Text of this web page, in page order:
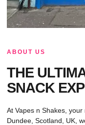
ABOUT US
THE
SNACK
At Vapes n Shakes,
Dundee, Scotland, UK,